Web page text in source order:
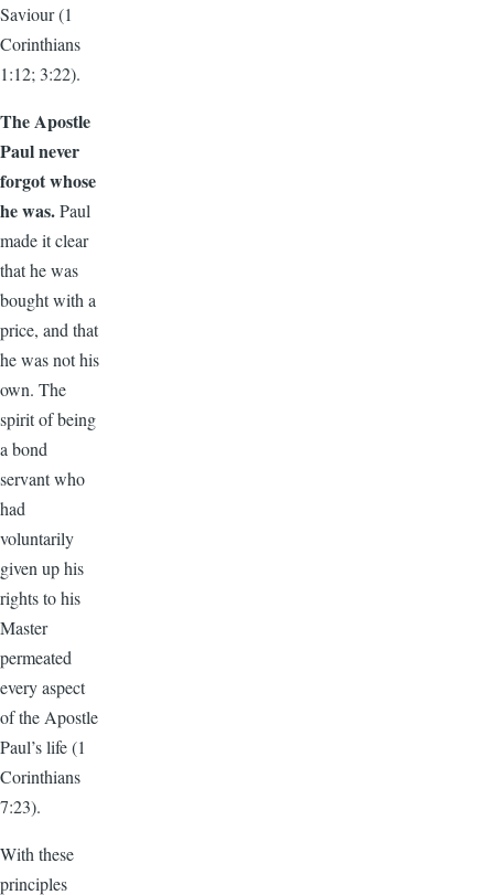
Saviour (1
Corinthians
1:12; 3:22).
The Apostle
Paul never
forgot whose
he was.Paul
made it clear
that he was
bought with a
price, and that
he was not his
own. The
spirit of being
a bond
servant who
had
voluntarily
given up his
rights to his
Master
permeated
every aspect
of the Apostle
Paul’s life (1
Corinthians
7:23).
With these
principles